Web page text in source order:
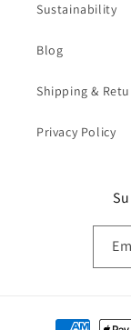
Sustainability
Blog
Shipping &
Privacy Policy
Payment